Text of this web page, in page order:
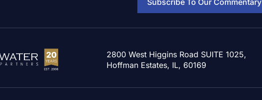
Subscribe To Our Commentary
2800 West Higgins Road SUITE 1025,
Hoffman Estates, IL, 60169